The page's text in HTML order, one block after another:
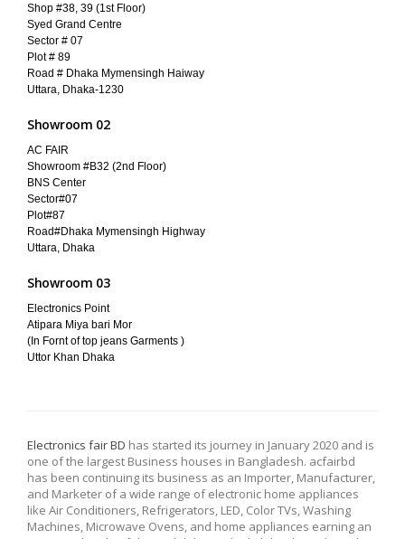
Shop #38, 39 (1st Floor)
Syed Grand Centre
Sector # 07
Plot # 89
Road # Dhaka Mymensingh Haiway
Uttara, Dhaka-1230
Showroom 02
AC FAIR
Showroom #B32 (2nd Floor)
BNS Center
Sector#07
Plot#87
Road#Dhaka Mymensingh Highway
Uttara, Dhaka
Showroom 03
Electronics Point
Atipara Miya bari Mor
(In Fornt of top jeans Garments )
Uttor Khan Dhaka
Electronics fair BD has started its journey in January 2020 and is
one of the largest Business houses in Bangladesh. acfairbd
has been continuing its business as an Importer, Manufacturer,
and Marketer of a wide range of electronic home appliances
like Air Conditioners, Refrigerators, LED, Color TVs, Washing
Machines, Microwave Ovens, and home appliances earning an